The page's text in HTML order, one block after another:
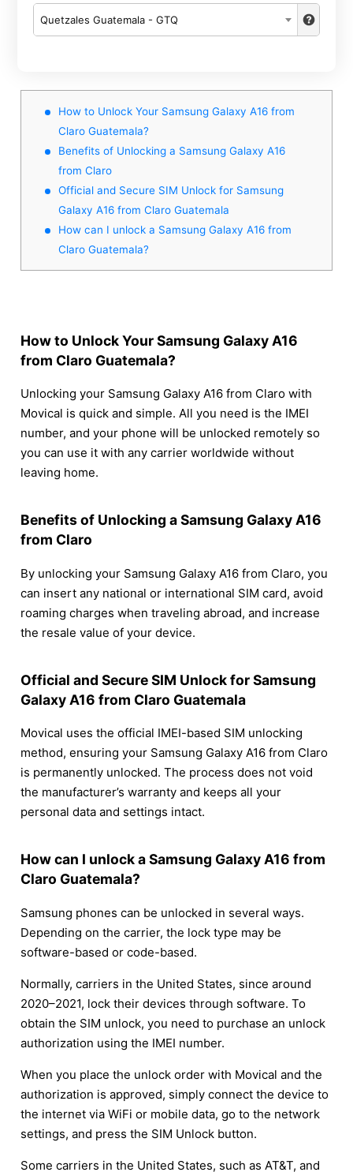
Quetzales Guatemala - GTQ
How to Unlock Your Samsung Galaxy A16 from
Claro Guatemala?
Benefits of Unlocking a Samsung Galaxy A16
from Claro
Official and Secure SIM Unlock for Samsung
Galaxy A16 from Claro Guatemala
How can I unlock a Samsung Galaxy A16 from
Claro Guatemala?
How to Unlock Your Samsung Galaxy A16
from Claro Guatemala?
Unlocking your Samsung Galaxy A16 from Claro with
Movical is quick and simple. All you need is the IMEI
number, and your phone will be unlocked remotely so
you can use it with any carrier worldwide without
leaving home.
Benefits of Unlocking a Samsung Galaxy A16
from Claro
By unlocking your Samsung Galaxy A16 from Claro, you
can insert any national or international SIM card, avoid
roaming charges when traveling abroad, and increase
the resale value of your device.
Official and Secure SIM Unlock for Samsung
Galaxy A16 from Claro Guatemala
Movical uses the official IMEI-based SIM unlocking
method, ensuring your Samsung Galaxy A16 from Claro
is permanently unlocked. The process does not void
the manufacturer’s warranty and keeps all your
personal data and settings intact.
How can I unlock a Samsung Galaxy A16 from
Claro Guatemala?
Samsung phones can be unlocked in several ways.
Depending on the carrier, the lock type may be
software-based or code-based.
Normally, carriers in the United States, since around
2020–2021, lock their devices through software. To
obtain the SIM unlock, you need to purchase an unlock
authorization using the IMEI number.
When you place the unlock order with Movical and the
authorization is approved, simply connect the device to
the internet via WiFi or mobile data, go to the network
settings, and press the SIM Unlock button.
Some carriers in the United States, such as AT&T, and